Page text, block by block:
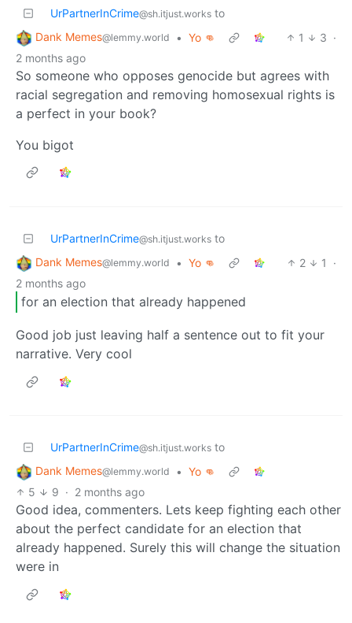
UrPartnerInCrime@sh.itjust.works to
Dank Memes@lemmy.world • Yo 👊 1 3 ·
2 months ago
So someone who opposes genocide but agrees with
racial segregation and removing homosexual rights is
a perfect in your book?
You bigot
UrPartnerInCrime@sh.itjust.works to
Dank Memes@lemmy.world • Yo 👊 2 1
·
2 months ago
for an election that already happened
Good job just leaving half a sentence out to fit your
narrative. Very cool
UrPartnerInCrime@sh.itjust.works to
Dank Memes@lemmy.world • Yo 👊
5
9 · 2 months ago
Good idea, commenters. Lets keep fighting each other
about the perfect candidate for an election that
already happened. Surely this will change the situation
were in